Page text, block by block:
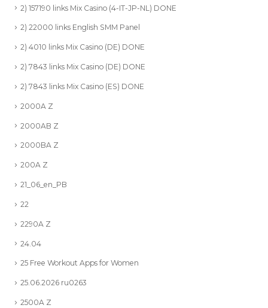
2) 157190 links Mix Casino (4-IT-JP-NL) DONE
2) 22000 links English SMM Panel
2) 4010 links Mix Casino (DE) DONE
2) 7843 links Mix Casino (DE) DONE
2) 7843 links Mix Casino (ES) DONE
2000A Z
2000AB Z
2000BA Z
200A Z
21_06_en_PB
22
2290A Z
24.04
25 Free Workout Apps for Women
25.06.2026 ru0263
2500A Z